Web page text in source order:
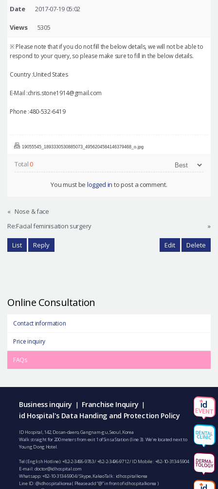
Date 2017-07-19 05:02
Views 5305
※ Please note that if you do not fill the below details, we will not be able to
respond to your query, so please make sure to fill in the below details.
Country :United States
E-Mail :chris.stone1914@gmail.com
Phone :480-532-6419
19055545_1893330530885073_4956204584146379468_o.jpg
Total0
You must be logged in to post a comment.
« Nose & face
Re:Facial feminisation surgery
»
List Reply Edit Delete
Online Consultation
Contact information
Price inquiry
FAQs
Business inquiry | Franchise Inquiry |
id Hospital's Data Handing and Protection Policy
ID Hospital, 142, Dosan-daero, Gangnam-gu, Seoul, Korea
Walk straight for 200 meters from exit 1 of Sinsa Station (line 3). We’re located next to
Young Dong Hotel.
Tel (English Hotline):+82-2-3496-9783/+82-2-3496-9712/ ID Mobile : +82-10-3134-5904
E-mail: doctor@idhospital.com
Whatsapp:+82-10-3134-5904/ Skype, KakaoTalk : idhospitalkorea
Line ID: @idhospitalkorea ( Please add “@” in front of idhospitalkorea )